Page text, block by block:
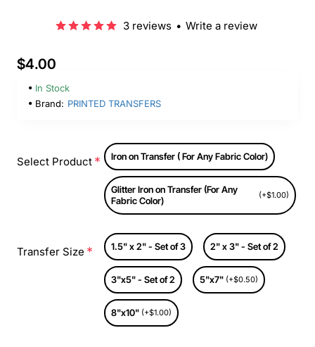
3 reviews • Write a review
$4.00
In Stock
Brand: PRINTED TRANSFERS
Select Product Iron on Transfer ( For Any Fabric Color)
Glitter Iron on Transfer (For Any
Fabric Color)
(+$1.00)
Transfer Size 1.5" x 2" - Set of 3 2" x 3" - Set of 2
3"x5" - Set of 2 5"x7" (+$0.50)
8"x10" (+$1.00)